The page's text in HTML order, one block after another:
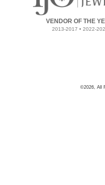
VENDOR OF THE
2013-2017 • 2022-
©2026, All